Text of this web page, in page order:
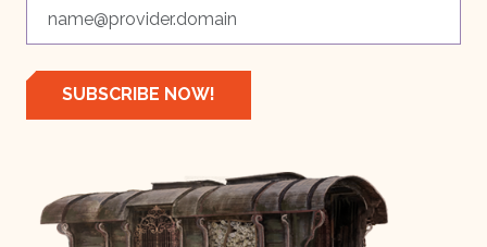
SUBSCRIBE NOW!